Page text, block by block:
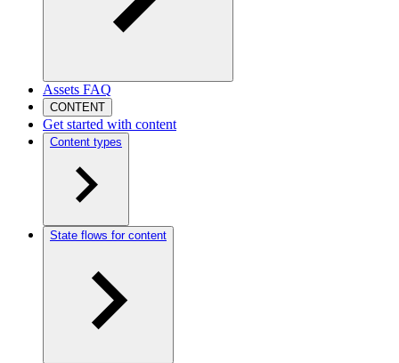
Assets FAQ
CONTENT
Get started with content
Content types
State flows for content